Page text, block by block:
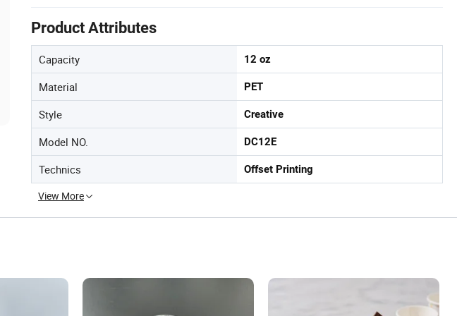
Product Attributes
Capacity 12 oz
Material PET
Style Creative
Model NO. DC12E
Technics Offset Printing
View More